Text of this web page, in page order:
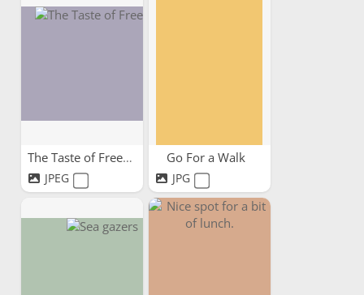
The Taste of Freedom
JPEG
Go For a Walk
JPG